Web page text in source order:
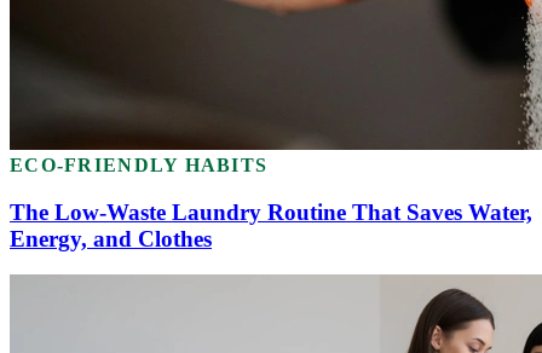
ECO-FRIENDLY HABITS
The Low-Waste Laundry Routine That Saves Water,
Energy, and Clothes